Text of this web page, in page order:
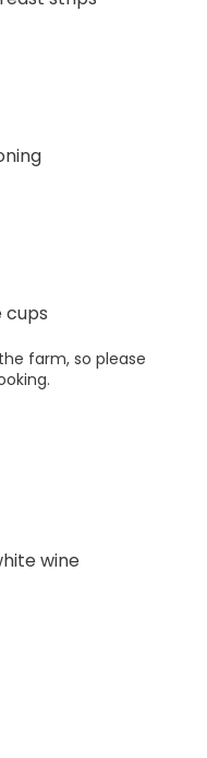
cups
farm, so please
wine